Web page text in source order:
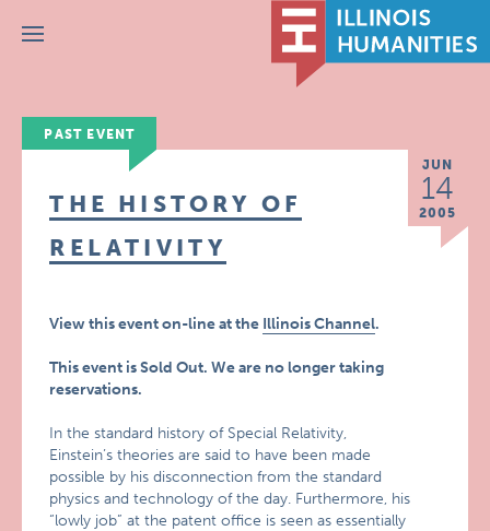
Menu
PAST EVENT
JUN
14
2005
THE HISTORY OF
RELATIVITY
View this event on-line at the Illinois Channel.
This event is Sold Out. We are no longer taking
reservations.
In the standard history of Special Relativity,
Einstein’s theories are said to have been made
possible by his disconnection from the standard
physics and technology of the day. Furthermore, his
“lowly job” at the patent office is seen as essentially